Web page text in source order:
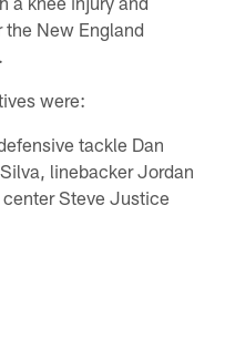
New England
were:
tackle Dan
linebacker Jordan
Steve Justice